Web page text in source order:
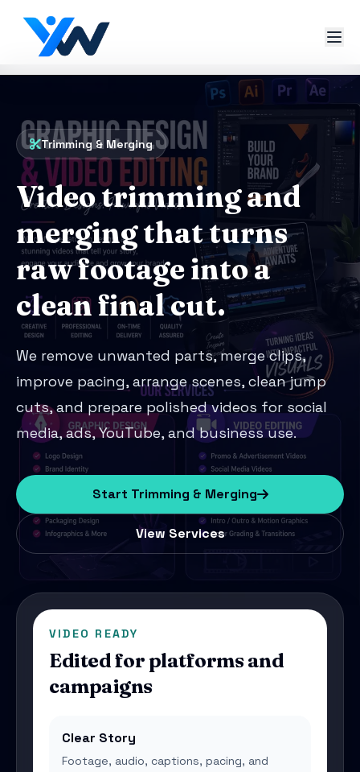
Trimming & Merging
Video trimming and
merging that turns
raw footage into a
clean final cut.
We remove unwanted parts, merge clips,
improve pacing, arrange scenes, clean jump
cuts, and prepare polished videos for social
media, ads, YouTube, and business use.
Start Trimming & Merging
View Services
VIDEO READY
Edited for platforms and
campaigns
Clear Story
Footage, audio, captions, pacing, and